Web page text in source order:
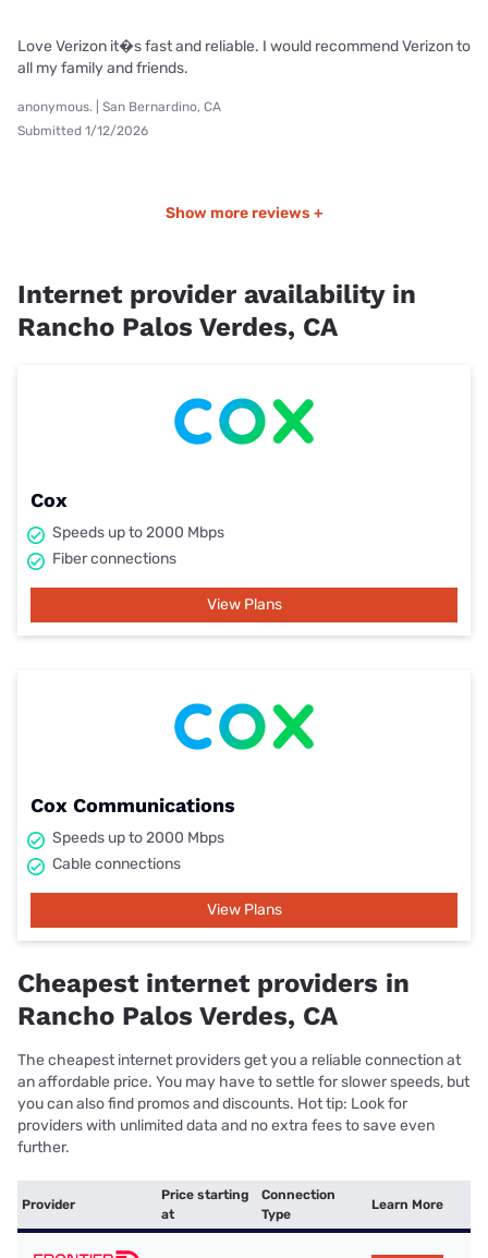
Love Verizon it�s fast and reliable. I would recommend Verizon to
all my family and friends.
anonymous. | San Bernardino, CA
Submitted 1/12/2026
Show more reviews +
Internet provider availability in
Rancho Palos Verdes, CA
Cox
Speeds up to 2000 Mbps
Fiber connections
View Plans
Cox Communications
Speeds up to 2000 Mbps
Cable connections
View Plans
Cheapest internet providers in
Rancho Palos Verdes, CA
The cheapest internet providers get you a reliable connection at
an affordable price. You may have to settle for slower speeds, but
you can also find promos and discounts. Hot tip: Look for
providers with unlimited data and no extra fees to save even
further.
Provider
Price starting
at
Connection
Type
Learn More